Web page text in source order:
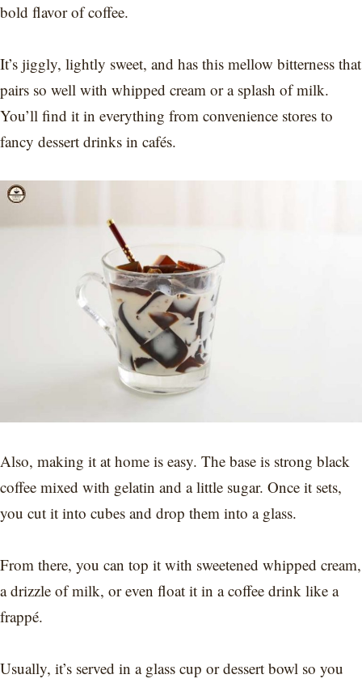
bold flavor of coffee.
It’s jiggly, lightly sweet, and has this mellow bitterness that
pairs so well with whipped cream or a splash of milk.
You’ll find it in everything from convenience stores to
fancy dessert drinks in cafés.
Also, making it at home is easy. The base is strong black
coffee mixed with gelatin and a little sugar. Once it sets,
you cut it into cubes and drop them into a glass.
From there, you can top it with sweetened whipped cream,
a drizzle of milk, or even float it in a coffee drink like a
frappé.
Usually, it’s served in a glass cup or dessert bowl so you